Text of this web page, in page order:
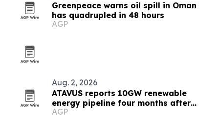
Greenpeace warns oil spill in Oman
has quadrupled in 48 hours
AGP
Aug. 2, 2026
ATAVUS reports 10GW renewable
energy pipeline four months after
launch
AGP